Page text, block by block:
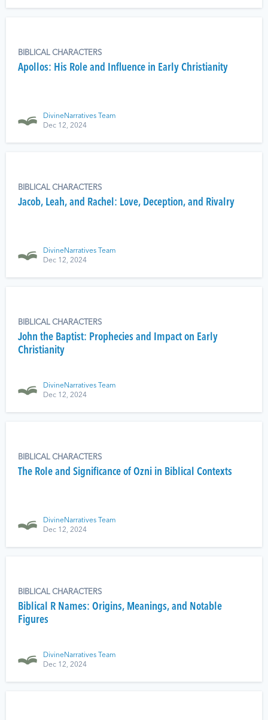
BIBLICAL CHARACTERS
Apollos: His Role and Influence in Early Christianity
DivineNarratives Team
Dec 12, 2024
BIBLICAL CHARACTERS
Jacob, Leah, and Rachel: Love, Deception, and Rivalry
DivineNarratives Team
Dec 12, 2024
BIBLICAL CHARACTERS
John the Baptist: Prophecies and Impact on Early
Christianity
DivineNarratives Team
Dec 12, 2024
BIBLICAL CHARACTERS
The Role and Significance of Ozni in Biblical Contexts
DivineNarratives Team
Dec 12, 2024
BIBLICAL CHARACTERS
Biblical R Names: Origins, Meanings, and Notable
Figures
DivineNarratives Team
Dec 12, 2024